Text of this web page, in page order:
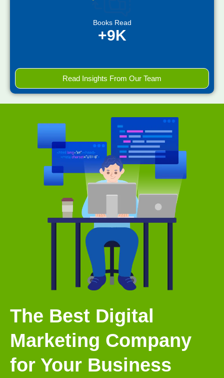
Books Read
+9K
Read Insights From Our Team
The Best Digital
Marketing Company
for Your Business